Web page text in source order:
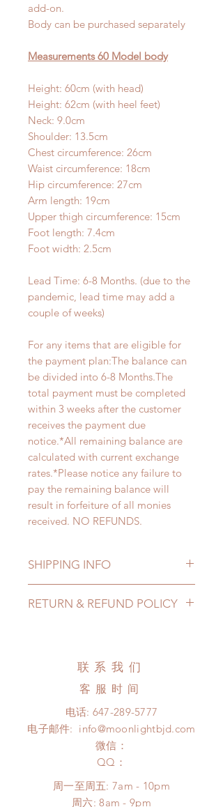
add-on.
Body can be purchased separately
Measurements 60 Model body
Height: 60cm (with head)
Height: 62cm (with heel feet)
Neck: 9.0cm
Shoulder: 13.5cm
Chest circumference: 26cm
Waist circumference: 18cm
Hip circumference: 27cm
Arm length: 19cm
Upper thigh circumference: 15cm
Foot length: 7.4cm
Foot width: 2.5cm
Lead Time: 6-8 Months. (due to the
pandemic, lead time may add a
couple of weeks)
For any items that are eligible for
the payment plan:The balance can
be divided into 6-8 Months.The
total payment must be completed
within 3 weeks after the customer
receives the payment due
notice.*All remaining balance are
calculated with current exchange
rates.*Please notice any failure to
pay the remaining balance will
result in forfeiture of all monies
received. NO REFUNDS.
SHIPPING INFO
pandemic, lead time may add a
options for our customer to choose
from: Standard shipping and
our customers about shipping
options when the doll is ready for
Standard shipping: 12 to 20
to COVID) (No tracking number, no
RETURN & REFUND POLICY
Hours. Please email us for any
product change within 24 Hours.
There will be no changes or refunds
after 24 Hours.
Please contact us within 48 hours
after you receive the items if there is
any damage or defect. (An full
unboxing video will be required as
proof for any defect and damage)
联系我们
客服时间
电话: 647-289-5777
电子邮件: info@moonlightbjd.com
微信：
​QQ：
周一至周五: 7am - 10pm
​​周六: 8am - 9pm